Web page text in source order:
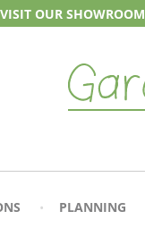
VISIT OUR SHOWROOM
PLANNING